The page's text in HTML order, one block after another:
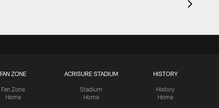
FAN ZONE
Fan Zone
Home
ACRISURE STADIUM
Stadium
Home
HISTORY
History
Home